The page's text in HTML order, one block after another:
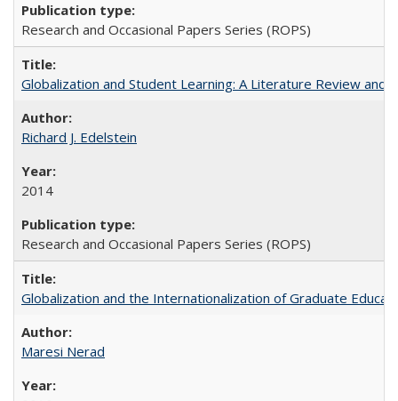
Research and Occasional Papers Series (ROPS)
Globalization and Student Learning: A Literature Review and
Richard J. Edelstein
2014
Research and Occasional Papers Series (ROPS)
Globalization and the Internationalization of Graduate
Maresi Nerad